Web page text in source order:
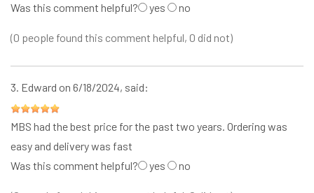
Was this comment helpful?
yes no
(0 people found this comment helpful, 0 did not)
3. Edward on 6/18/2024, said:
MBS had the best price for the past two years. Ordering was
easy and delivery was fast
Was this comment helpful?
yes no